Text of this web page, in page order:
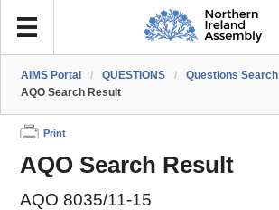
AIMS Portal / QUESTIONS / Questions Search
AQO Search Result
Print
AQO Search Result
AQO 8035/11-15